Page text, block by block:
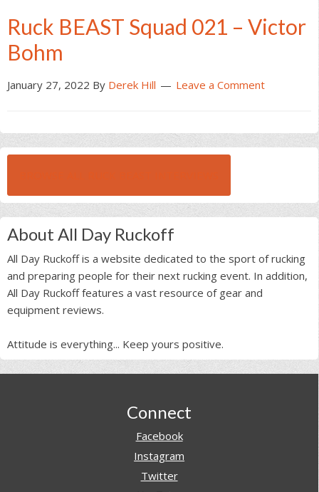
Ruck BEAST Squad 021 – Victor
Bohm
January 27, 2022 By Derek Hill Leave a Comment
About All Day Ruckoff
All Day Ruckoff is a website dedicated to the sport of rucking
and preparing people for their next rucking event. In addition,
All Day Ruckoff features a vast resource of gear and
equipment reviews.
Attitude is everything... Keep yours positive.
Connect
Facebook
Instagram
Twitter